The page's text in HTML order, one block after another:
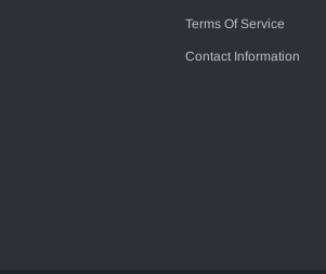
Terms Of Service
Contact Information